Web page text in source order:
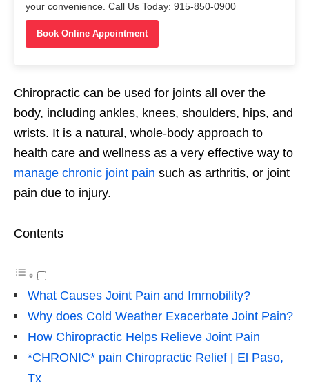
your convenience. Call Us Today: 915-850-0900
Book Online Appointment
Chiropractic can be used for joints all over the
body, including ankles, knees, shoulders, hips, and
wrists. It is a natural, whole-body approach to
health care and wellness as a very effective way to
manage chronic joint pain such as arthritis, or joint
pain due to injury.
Contents
What Causes Joint Pain and Immobility?
Why does Cold Weather Exacerbate Joint Pain?
How Chiropractic Helps Relieve Joint Pain
*CHRONIC* pain Chiropractic Relief | El Paso,
Tx